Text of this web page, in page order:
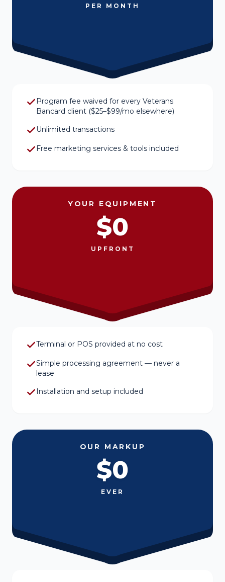
PER MONTH
Program fee waived for every Veterans
Bancard client ($25–$99/mo elsewhere)
Unlimited transactions
Free marketing services & tools included
YOUR EQUIPMENT
$0
UPFRONT
Terminal or POS provided at no cost
Simple processing agreement — never a
lease
Installation and setup included
OUR MARKUP
$0
EVER